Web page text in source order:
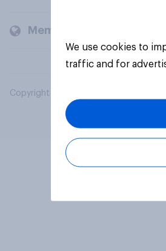
Members and clients
Copyright © 2026 YouGov PLC. All
We use cookies to
traffic and for